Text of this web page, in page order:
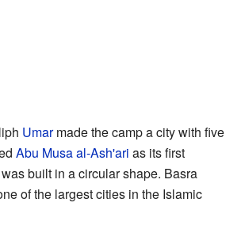
Umarmade the camp a city with five
Abu Musa al-Ash'ari as its first
built in a circular shape. Basra
of the largest cities in the Islamic